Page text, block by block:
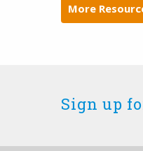
More
Sign up